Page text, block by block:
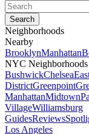
Neighborhoods
Nearby
BrooklynManhattan
NYC Neighborhoods
BushwickChelsea
DistrictGreenpoint
ManhattanMidtown
VillageWilliamsburg
GuidesReviews
Los Angeles